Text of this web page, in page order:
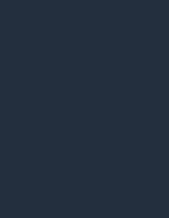
made a visit to Milan on
is the first-ever director of
(OSS) which was created
The office is…...
on Indiana gasoline tax
is once again extending the